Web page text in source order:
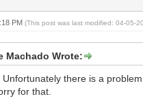
PM(This post was last modified: 04-05-
Machado Wrote:
Unfortunately there is a
for that.